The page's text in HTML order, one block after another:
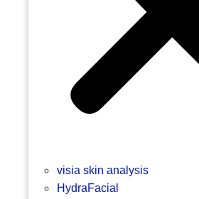
visia skin analysis
HydraFacial